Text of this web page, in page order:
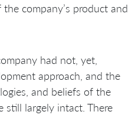
company’s product and
had not, yet,
approach, and the
and beliefs of the
still largely intact. There